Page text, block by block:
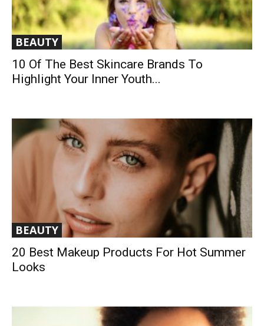
BEAUTY
10 Of The Best Skincare Brands To
Highlight Your Inner Youth...
BEAUTY
20 Best Makeup Products For Hot Summer
Looks